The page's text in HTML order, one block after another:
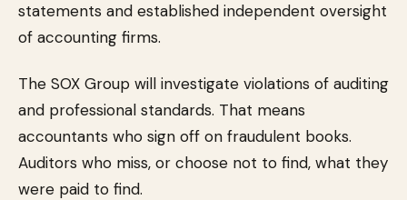
statements and established independent oversight
of accounting firms.
The SOX Group will investigate violations of auditing
and professional standards. That means
accountants who sign off on fraudulent books.
Auditors who miss, or choose not to find, what they
were paid to find.